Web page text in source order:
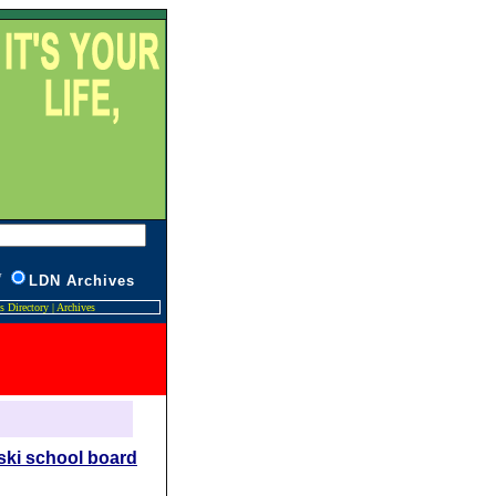
L DN Archives
Directory| Archives
school board